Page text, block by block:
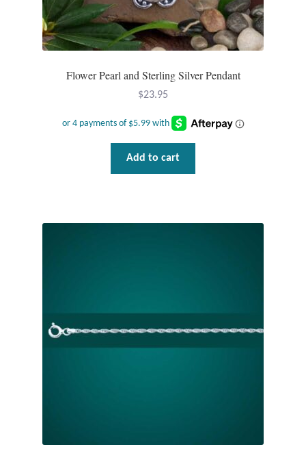
Flower Pearl and Sterling Silver Pendant
$23.95
Add to cart